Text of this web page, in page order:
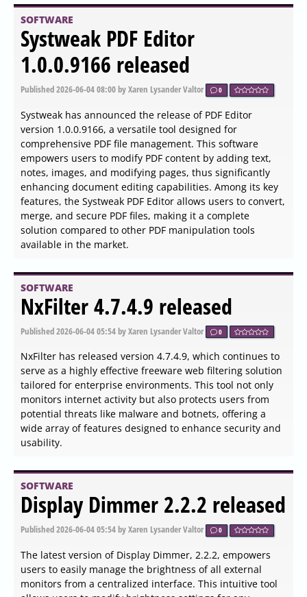
anyone needing to diagnose issues or optimize their
system's performance.
SOFTWARE
Total Commander 11.58 RC2 /
11.57 released
Published 2026-06-04 15:45 by Zhrak Tib Kaex 0
Total Commander has released version 11.58 RC2 and
version 11.57, solidifying its reputation as a powerful file
manager for both Windows and Android platforms.
Unlike the default Windows Explorer, Total Commander
offers a more robust approach to file management,
featuring a dual-pane interface that allows users to
navigate and manage files efficiently without the hassle
SOFTWARE
Prey 1.13.34 released
Prey version 1.13.34 has been released, enhancing its
functionality as an effective surveillance tool designed to
help users keep track of their mobile devices and
laptops. This application is particularly valuable for
recovering lost or stolen devices by employing a discreet
agent that operates in the background. Upon receiving a
agent activates to provide critical information about the
device's location, hardware, and network status.
SOFTWARE
PingPlotter 5.27.8 released
Published2026-06-04 15:36by Zhrak Tib Kaex 0